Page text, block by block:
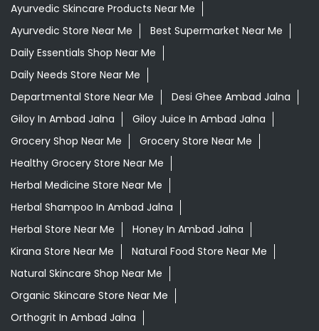
Ayurvedic Skincare Products Near Me
Ayurvedic Store Near Me
Best Supermarket Near Me
Daily Essentials Shop Near Me
Daily Needs Store Near Me
Departmental Store Near Me
Desi Ghee Ambad Jalna
Giloy In Ambad Jalna
Giloy Juice In Ambad Jalna
Grocery Shop Near Me
Grocery Store Near Me
Healthy Grocery Store Near Me
Herbal Medicine Store Near Me
Herbal Shampoo In Ambad Jalna
Herbal Store Near Me
Honey In Ambad Jalna
Kirana Store Near Me
Natural Food Store Near Me
Natural Skincare Shop Near Me
Organic Skincare Store Near Me
Orthogrit In Ambad Jalna